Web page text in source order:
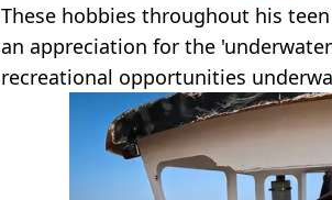
These hobbies throughout his
an appreciation for the
recreational opportunities